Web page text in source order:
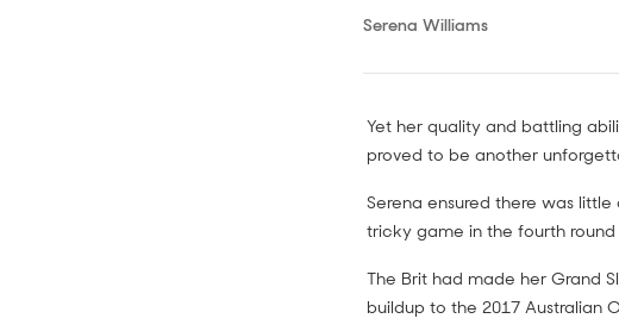
Serena Williams
Yet her quality and battling
proved to be another
Serena ensured there was
tricky game in the fourth
The Brit had made her Grand
buildup to the 2017 Australian